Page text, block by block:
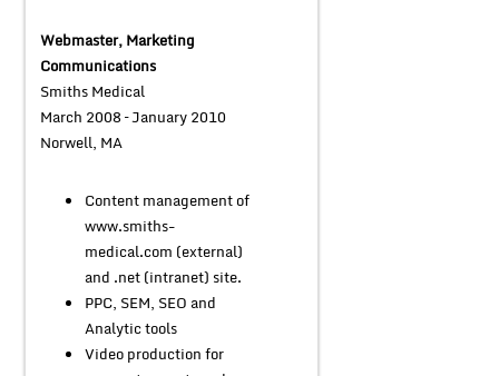
Webmaster, Marketing
Communications
Smiths Medical
March 2008 – January 2010
Norwell, MA
Content management of
www.smiths-
medical.com (external)
and .net (intranet) site.
PPC, SEM, SEO and
Analytic tools
Video production for